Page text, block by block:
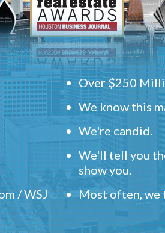
/ WSJ
Over $250
We know this
We're candid.
We'll tell you
show you.
Most often, we